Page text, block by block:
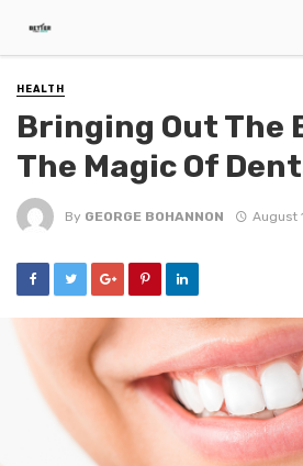
HEALTH
Bringing Out The
The Magic Of
By GEORGE BOHANNON August